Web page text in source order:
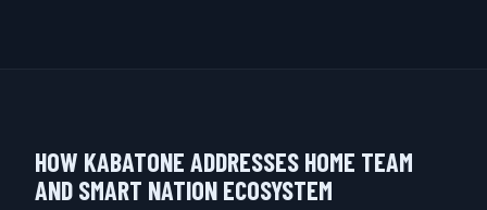
HOW KABATONE ADDRESSES HOME TEAM
AND SMART NATION ECOSYSTEM